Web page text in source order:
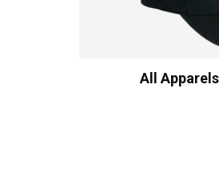
All Apparels